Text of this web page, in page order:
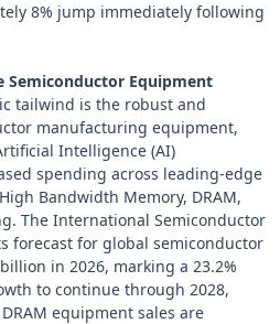
8% jump immediately following
Semiconductor Equipment
tailwind is the robust and
manufacturing equipment,
Intelligence (AI)
spending across leading-edge
Bandwidth Memory, DRAM,
The International Semiconductor
forecast for global semiconductor
in 2026, marking a 23.2%
to continue through 2028,
equipment sales are